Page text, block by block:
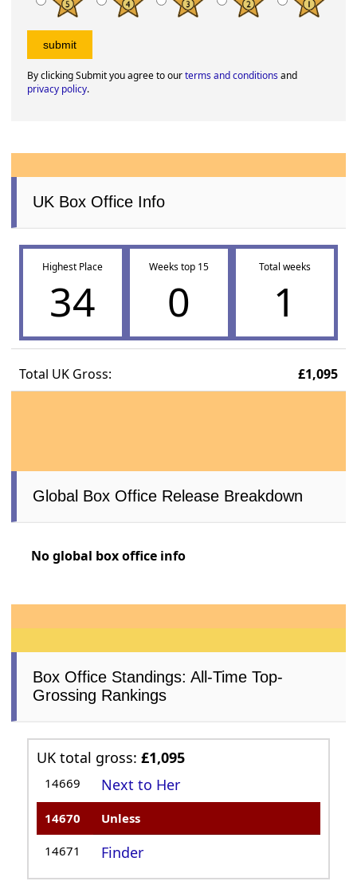
By clicking Submit you agree to ourterms and conditionsand
privacy policy.
UK Box Office Info
Highest Place
34
Weeks top 15
0
Total weeks
1
Total UK Gross: £1,095
Global Box Office Release Breakdown
No global box office info
Box Office Standings: All-Time Top-
Grossing Rankings
UK total gross:£1,095
14669 Next to Her
14670 Unless
14671 Finder